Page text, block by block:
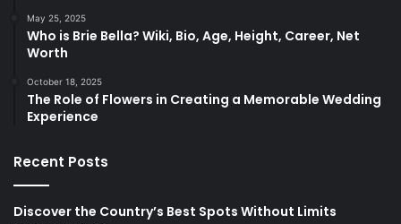
May 25, 2025
Who is Brie Bella? Wiki, Bio, Age, Height, Career, Net
Worth
October 18, 2025
The Role of Flowers in Creating a Memorable Wedding
Experience
Recent Posts
Discover the Country’s Best Spots Without Limits